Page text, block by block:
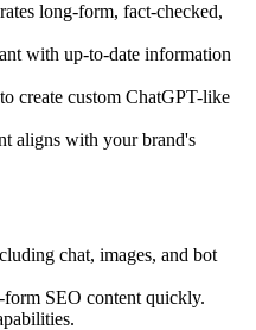
long-form, fact-checked,
with up-to-date information
create custom ChatGPT-like
aligns with your brand's
chat, images, and bot
SEO content quickly.